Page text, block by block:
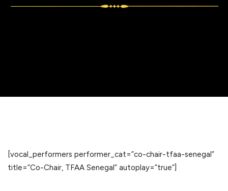
[vocal_performers performer_cat=”co-chair-tfaa-senegal”
title=”Co-Chair, TFAA Senegal” autoplay=”true”]